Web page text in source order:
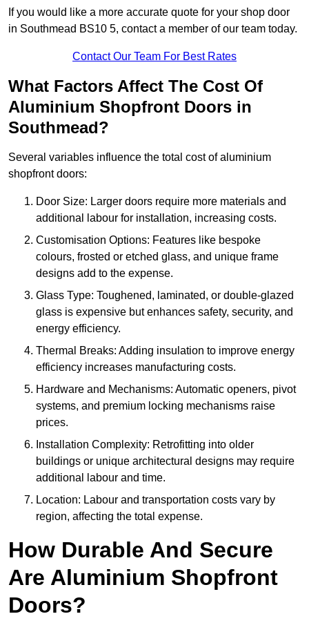
If you would like a more accurate quote for your shop door
in Southmead BS10 5, contact a member of our team today.
Contact Our Team For Best Rates
What Factors Affect The Cost Of
Aluminium Shopfront Doors in
Southmead?
Several variables influence the total cost of aluminium
shopfront doors:
Door Size: Larger doors require more materials and
additional labour for installation, increasing costs.
Customisation Options: Features like bespoke
colours, frosted or etched glass, and unique frame
designs add to the expense.
Glass Type: Toughened, laminated, or double-glazed
glass is expensive but enhances safety, security, and
energy efficiency.
Thermal Breaks: Adding insulation to improve energy
efficiency increases manufacturing costs.
Hardware and Mechanisms: Automatic openers, pivot
systems, and premium locking mechanisms raise
prices.
Installation Complexity: Retrofitting into older
buildings or unique architectural designs may require
additional labour and time.
Location: Labour and transportation costs vary by
region, affecting the total expense.
How Durable And Secure
Are Aluminium Shopfront
Doors?